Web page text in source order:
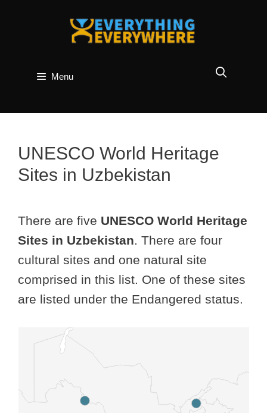
Menu
UNESCO World Heritage
Sites in Uzbekistan
There are five UNESCO World Heritage
Sites in Uzbekistan. There are four
cultural sites and one natural site
comprised in this list. One of these sites
are listed under the Endangered status.